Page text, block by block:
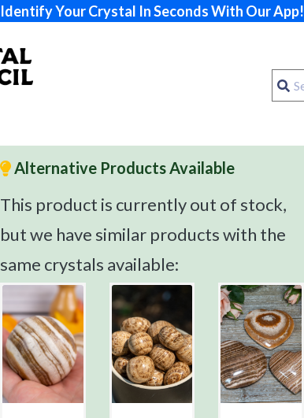
Identify Your Crystal In Seconds With Our App!
Alternative Products Available
This product is currently out of stock,
but we have similar products with the
same crystals available: